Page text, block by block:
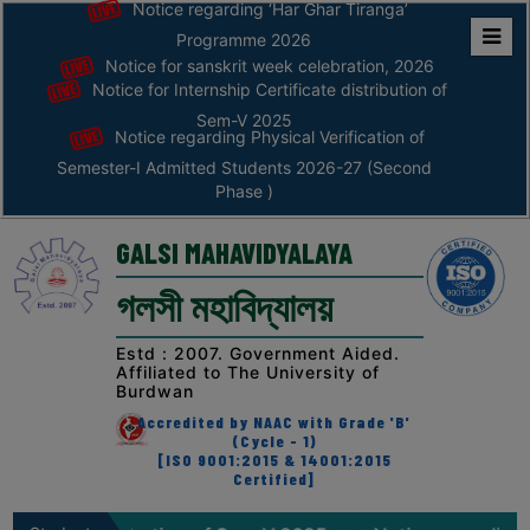
Home
ABOUT
ABOUT
COLLEGE
Principal’s
Desk
AFFILIATION
RECOGNITION
PROSPECTUS
&
Notice regarding ‘Har Ghar Tiranga’
Programme 2026
Notice for sanskrit week celebration, 2026
Notice for Internship Certificate distribution of
Sem-V 2025
Notice regarding Physical Verification of
Semester-I Admitted Students 2026-27 (Second
Phase )
GALSI MAHAVIDYALAYA
গলসী মহাবিদ্যালয়
Estd : 2007. Government Aided.
Affiliated to The University of
Burdwan
Accredited by NAAC with Grade 'B'
(Cycle - 1)
[ISO 9001:2015 & 14001:2015
Certified]